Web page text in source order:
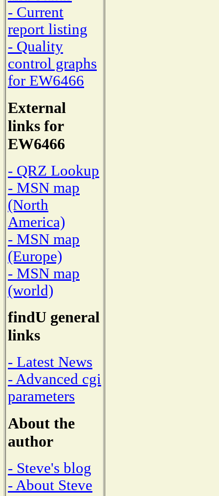
- Current
report listing
- Quality
control graphs
for EW6466
External
links for
EW6466
- QRZ Lookup
- MSN map
(North
America)
- MSN map
(Europe)
- MSN map
(world)
findU general
links
- Latest News
- Advanced cgi
parameters
About the
author
- Steve's blog
- About Steve